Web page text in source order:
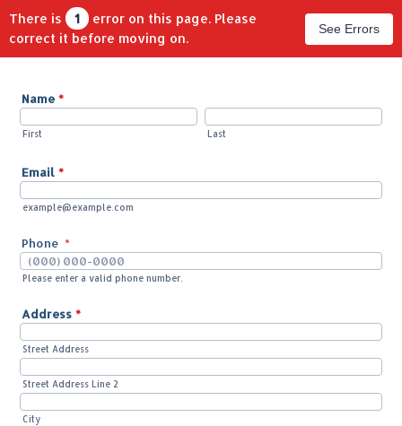
There is 1
error on this page. Please
correct it before moving on.
See Errors
Name *
First Last
Email *
example@example.com
Phone *
Please enter a valid phone number.
Address *
Street Address
Street Address Line 2
City